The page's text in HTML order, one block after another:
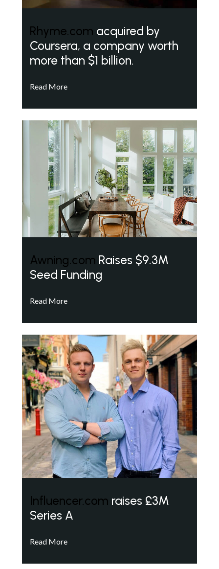
Rhyme.com acquired by
Coursera, a company worth
more than $1 billion.
Read More
Awning.com Raises $9.3M
Seed Funding
Read More
Influencer.com raises £3M
Series A
Read More